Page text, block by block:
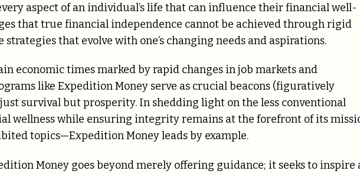
aspect of an individual’s life that can influence their financial well-
that true financial independence cannot be achieved through rigid
that evolve with one’s changing needs and aspirations.
economic times marked by rapid changes in job markets and
like Expedition Money serve as crucial beacons (figuratively
survival but prosperity. In shedding light on the less conventional
wellness while ensuring integrity remains at the forefront of its
topics—Expedition Money leads by example.
Money goes beyond merely offering guidance; it seeks to inspire